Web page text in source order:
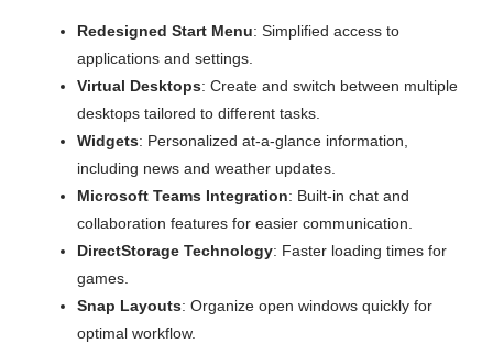
Redesigned Start Menu: Simplified access to
applications and settings.
Virtual Desktops: Create and switch between multiple
desktops tailored to different tasks.
Widgets: Personalized at-a-glance information,
including news and weather updates.
Microsoft Teams Integration: Built-in chat and
collaboration features for easier communication.
DirectStorage Technology: Faster loading times for
games.
Snap Layouts: Organize open windows quickly for
optimal workflow.